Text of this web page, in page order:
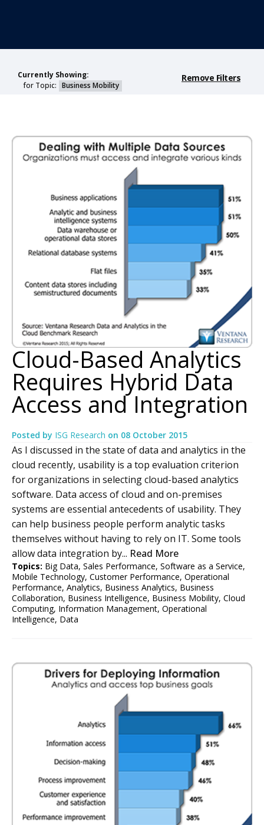
Currently Showing:
for Topic: Business Mobility
Remove Filters
Cloud-Based Analytics
Requires Hybrid Data
Access and Integration
Posted by ISG Research on 08 October 2015
As I discussed in the state of data and analytics in the
cloud recently, usability is a top evaluation criterion
for organizations in selecting cloud-based analytics
software. Data access of cloud and on-premises
systems are essential antecedents of usability. They
can help business people perform analytic tasks
themselves without having to rely on IT. Some tools
allow data integration by... Read More
Topics: Big Data, Sales Performance, Software as a Service,
Mobile Technology, Customer Performance, Operational
Performance, Analytics, Business Analytics, Business
Collaboration, Business Intelligence, Business Mobility, Cloud
Computing, Information Management, Operational
Intelligence, Data